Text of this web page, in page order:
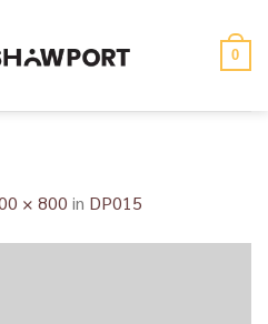
0
× 800 in DP015